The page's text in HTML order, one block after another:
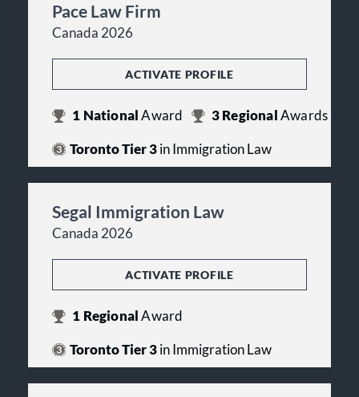
Pace Law Firm
Canada 2026
ACTIVATE PROFILE
1 NationalAward 3Regional Awards
Toronto Tier 3in Immigration Law
Segal Immigration Law
Canada 2026
ACTIVATE PROFILE
1 RegionalAward
Toronto Tier 3in Immigration Law